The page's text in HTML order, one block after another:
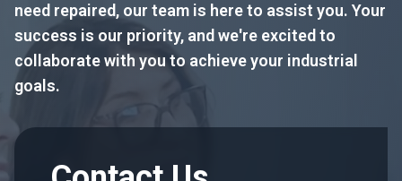
need repaired, our team is here to assist you. Your
success is our priority, and we're excited to
collaborate with you to achieve your industrial
goals.